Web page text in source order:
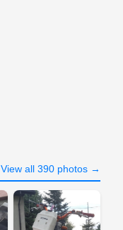
View all 390 photos →